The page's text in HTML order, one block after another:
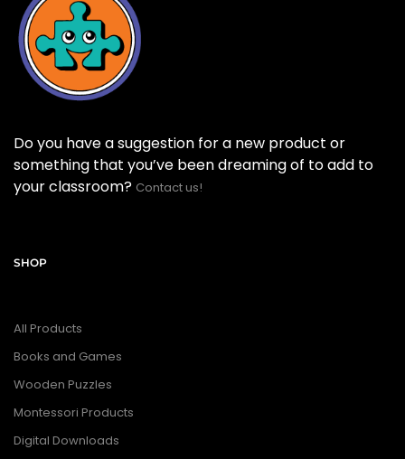
Do you have a suggestion for a new product or
something that you’ve been dreaming of to add to
your classroom? Contact us!
SHOP
All Products
Books and Games
Wooden Puzzles
Montessori Products
Digital Downloads